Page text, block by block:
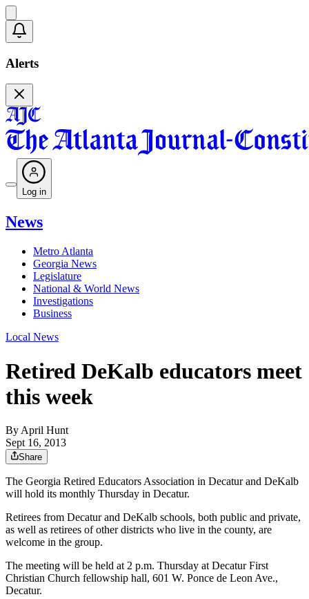
Alerts
Log in
News
Metro Atlanta
Georgia News
Legislature
National & World News
Investigations
Business
Local News
Retired DeKalb educators meet
this week
By April Hunt
Sept 16, 2013
Share
The Georgia Retired Educators Association in Decatur and DeKalb
will hold its monthly Thursday in Decatur.
Retirees from Decatur and DeKalb schools, both public and private,
as well as retirees of other districts who live in the county, are
welcome in the group.
The meeting will be held at 2 p.m. Thursday at Decatur First
Christian Church fellowship hall, 601 W. Ponce de Leon Ave.,
Decatur.